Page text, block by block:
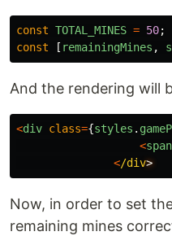
const TOTAL_MINES = 50;
const
[ remainingMines ,
And the rendering will
<div class={styles .
<span
</div
Now, in order to set
remaining mines